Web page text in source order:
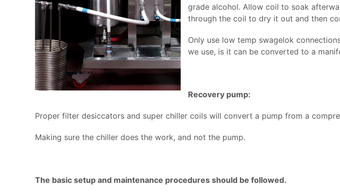
grade alcohol. Allow coil to soak
through the coil to dry it out and then
Only use low temp swagelok
we use, is it can be converted to a
Recovery pump:
Proper filter desiccators and super chiller coils will convert a pump from a
Making sure the chiller does the work, and not the pump.
The basic setup and maintenance procedures should be followed.